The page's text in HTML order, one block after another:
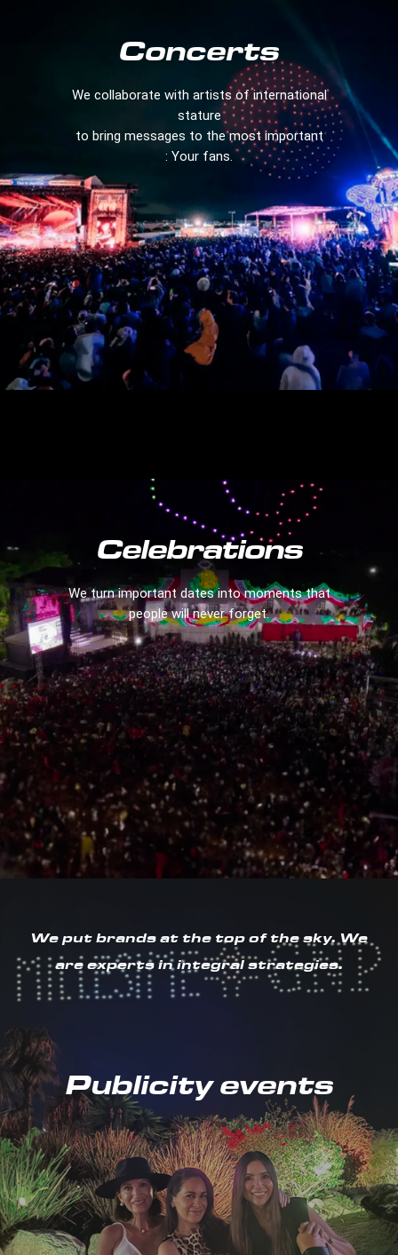
Concerts
We collaborate with artists of international
stature
to bring messages to the most important
: Your fans.
Celebrations
We turn important dates into moments that
people will never forget.
We put brands at the top of the sky. We
are experts in integral strategies.
Publicity events